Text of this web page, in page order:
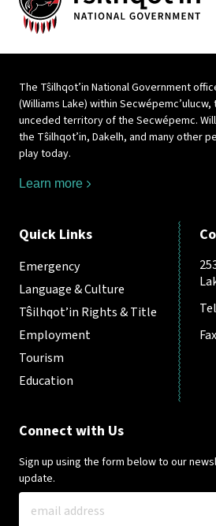
The Tŝilhqot’in National Government
(Williams Lake) within
unceded territory of the Secwépemc.
the Tŝilhqot’in, Dakelh, and many other
play today.
Learn more
Quick Links
Emergency
Language & Culture
Tŝilhqot’in Rights & Title
Employment
Tourism
Education
Tel
Fax
Connect with Us
Sign up using the form below to our
update.